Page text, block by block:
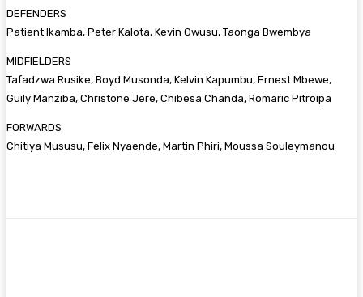
DEFENDERS
Patient Ikamba, Peter Kalota, Kevin Owusu, Taonga Bwembya
MIDFIELDERS
Tafadzwa Rusike, Boyd Musonda, Kelvin Kapumbu, Ernest Mbewe,
Guily Manziba, Christone Jere, Chibesa Chanda, Romaric Pitroipa
FORWARDS
Chitiya Mususu, Felix Nyaende, Martin Phiri, Moussa Souleymanou